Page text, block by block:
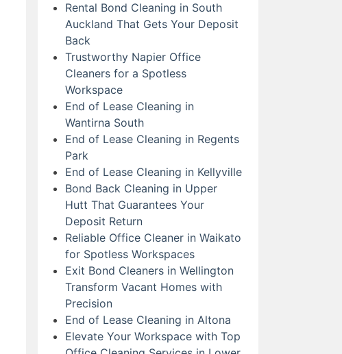
Rental Bond Cleaning in South
Auckland That Gets Your Deposit
Back
Trustworthy Napier Office
Cleaners for a Spotless
Workspace
End of Lease Cleaning in
Wantirna South
End of Lease Cleaning in Regents
Park
End of Lease Cleaning in Kellyville
Bond Back Cleaning in Upper
Hutt That Guarantees Your
Deposit Return
Reliable Office Cleaner in Waikato
for Spotless Workspaces
Exit Bond Cleaners in Wellington
Transform Vacant Homes with
Precision
End of Lease Cleaning in Altona
Elevate Your Workspace with Top